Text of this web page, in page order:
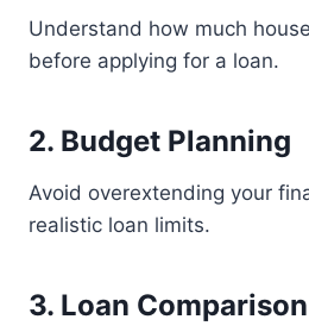
Understand how much
before applying for a loan.
2. Budget Planning
Avoid overextending your
realistic loan limits.
3. Loan Comparison